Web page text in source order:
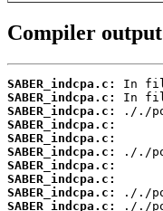
Compiler output
SABER_indcpa.c:
SABER_indcpa.c:
SABER_indcpa.c:
SABER_indcpa.c:
SABER_indcpa.c:
SABER_indcpa.c:
SABER_indcpa.c:
SABER_indcpa.c:
SABER_indcpa.c:
SABER_indcpa.c: